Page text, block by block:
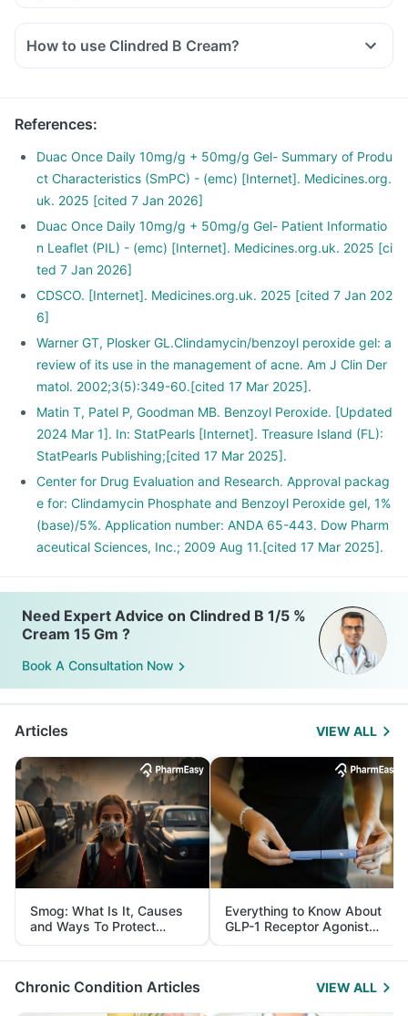
How to use Clindred B Cream?
Clindred B Cream is meant for external use only.
Wash your hands before and after using this Cream unless
your hands are the area to be treated.
Apply the Cream on a healthy skin surface, free from cuts
and wounds.
References:
Duac Once Daily 10mg/g + 50mg/g Gel- Summary of Produ
ct Characteristics (SmPC) - (emc) [Internet]. Medicines.org.
uk. 2025 [cited 7 Jan 2026]
Duac Once Daily 10mg/g + 50mg/g Gel- Patient Informatio
n Leaflet (PIL) - (emc) [Internet]. Medicines.org.uk. 2025 [ci
ted 7 Jan 2026]
CDSCO. [Internet]. Medicines.org.uk. 2025 [cited 7 Jan 202
6]
Warner GT, Plosker GL.Clindamycin/benzoyl peroxide gel: a
review of its use in the management of acne. Am J Clin Der
matol. 2002;3(5):349-60.[cited 17 Mar 2025].
Matin T, Patel P, Goodman MB. Benzoyl Peroxide. [Updated
2024 Mar 1]. In: StatPearls [Internet]. Treasure Island (FL):
StatPearls Publishing;[cited 17 Mar 2025].
Center for Drug Evaluation and Research. Approval packag
e for: Clindamycin Phosphate and Benzoyl Peroxide gel, 1%
(base)/5%. Application number: ANDA 65-443. Dow Pharm
aceutical Sciences, Inc.; 2009 Aug 11.[cited 17 Mar 2025].
Need Expert Advice on Clindred B 1/5 %
Cream 15 Gm ?
Book A Consultation Now
Articles VIEW ALL
Smog: What Is It, Causes
and Ways To Protect
Yourself From It
Everything to Know About
GLP-1 Receptor Agonist
and Its Role in Weight
Management
Chronic Condition Articles VIEW ALL